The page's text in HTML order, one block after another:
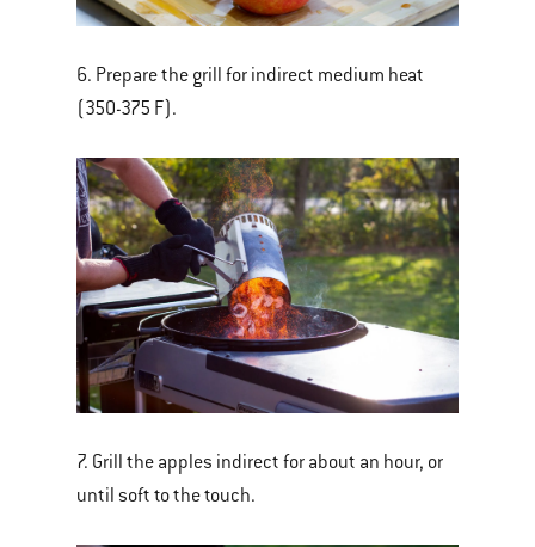
6. Prepare the grill for indirect medium heat
(350-375 F).
7. Grill the apples indirect for about an hour, or
until soft to the touch.